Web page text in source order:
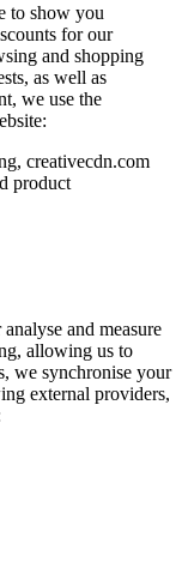
to show you
for our
and shopping
as well as
we use the
creativecdn.com
product
and measure
allowing us to
we synchronise your
external providers,